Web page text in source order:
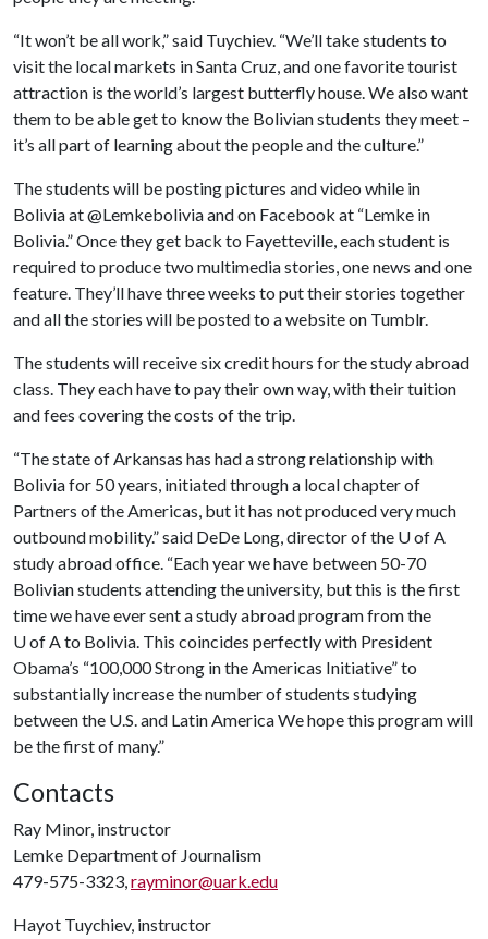
“It won’t be all work,” said Tuychiev. “We’ll take students to
visit the local markets in Santa Cruz, and one favorite tourist
attraction is the world’s largest butterfly house. We also want
them to be able get to know the Bolivian students they meet –
it’s all part of learning about the people and the culture.”
The students will be posting pictures and video while in
Bolivia at @Lemkebolivia and on Facebook at “Lemke in
Bolivia.” Once they get back to Fayetteville, each student is
required to produce two multimedia stories, one news and one
feature. They’ll have three weeks to put their stories together
and all the stories will be posted to a website on Tumblr.
The students will receive six credit hours for the study abroad
class. They each have to pay their own way, with their tuition
and fees covering the costs of the trip.
“The state of Arkansas has had a strong relationship with
Bolivia for 50 years, initiated through a local chapter of
Partners of the Americas, but it has not produced very much
outbound mobility.” said DeDe Long, director of the U of A
study abroad office. “Each year we have between 50-70
Bolivian students attending the university, but this is the first
time we have ever sent a study abroad program from the
U of Ato Bolivia. This coincides perfectly with President
Obama’s “100,000 Strong in the Americas Initiative” to
substantially increase the number of students studying
between the U.S. and Latin America We hope this program will
be the first of many.”
Contacts
Ray Minor, instructor
Lemke Department of Journalism
479-575-3323,rayminor@uark.edu
Hayot Tuychiev, instructor